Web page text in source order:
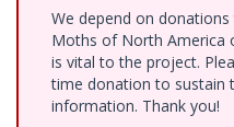
We depend on
Moths of North America
is vital to the project.
time donation to sustain
information. Thank you!